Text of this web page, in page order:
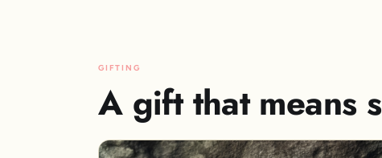
GIFTING
A gift that means